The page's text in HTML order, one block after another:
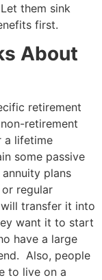
them sink
first.
About
retirement
retirement
a lifetime
some passive
plans
regular
transfer it into
want it to start
have a large
Also, people
to live on a